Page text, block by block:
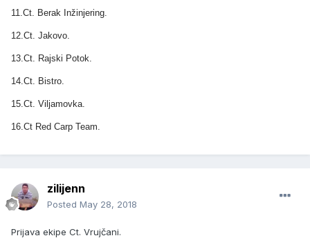
11.Ct. Berak Inžinjering.
12.Ct. Jakovo.
13.Ct. Rajski Potok.
14.Ct. Bistro.
15.Ct. Viljamovka.
16.Ct Red Carp Team.
zilijenn
Posted May 28, 2018
Prijava ekipe Ct. Vrujčani.